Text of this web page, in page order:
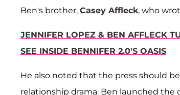
Ben's brother, Casey Affleck, who
JENNIFER LOPEZ & BEN AFFLECK
SEE INSIDE BENNIFER 2.0'S OASIS
He also noted that the press should
relationship drama. Ben launched the